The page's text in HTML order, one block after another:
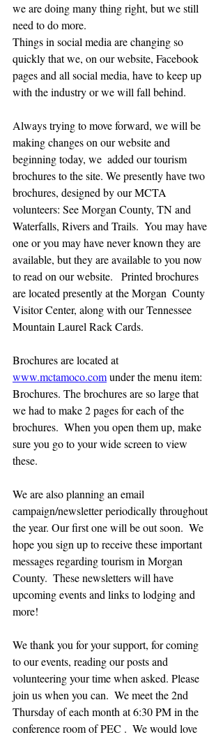
we are doing many thing right, but we still
need to do more.
Things in social media are changing so
quickly that we, on our website, Facebook
pages and all social media, have to keep up
with the industry or we will fall behind.
Always trying to move forward, we will be
making changes on our website and
beginning today, we  added our tourism
brochures to the site. We presently have two
brochures, designed by our MCTA
volunteers: See Morgan County, TN and
Waterfalls, Rivers and Trails.  You may have
one or you may have never known they are
available, but they are available to you now
to read on our website.   Printed brochures
are located presently at the Morgan  County
Visitor Center, along with our Tennessee
Mountain Laurel Rack Cards.
Brochures are located at
www.mctamoco.com under the menu item:
Brochures. The brochures are so large that
we had to make 2 pages for each of the
brochures.  When you open them up, make
sure you go to your wide screen to view
these.
We are also planning an email
campaign/newsletter periodically throughout
the year. Our first one will be out soon.  We
hope you sign up to receive these important
messages regarding tourism in Morgan
County.  These newsletters will have
upcoming events and links to lodging and
more!
We thank you for your support, for coming
to our events, reading our posts and
volunteering your time when asked. Please
join us when you can.  We meet the 2nd
Thursday of each month at 6:30 PM in the
conference room of PEC .  We would love